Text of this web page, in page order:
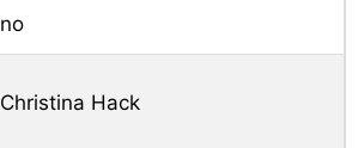
no
Christina Hack